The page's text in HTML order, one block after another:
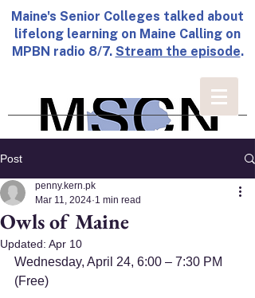
Maine's Senior Colleges talked about
lifelong learning on Maine Calling on
MPBN radio 8/7. Stream the episode.
Post
Owls of Maine
penny.kern.pk
Mar 11, 2024 1 min read
Updated: Apr 10
Wednesday, April 24, 6:00 – 7:30 PM
(Free)